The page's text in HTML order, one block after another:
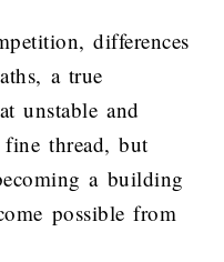
differences
a true
unstable and
thread, but
a building
possible from